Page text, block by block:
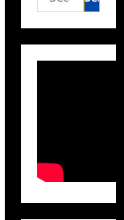
for: